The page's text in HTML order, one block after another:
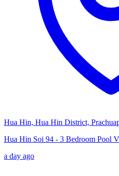
Hua Hin, Hua Hin District,
Hua Hin Soi 94 - 3 Bedroom Pool
a day ago